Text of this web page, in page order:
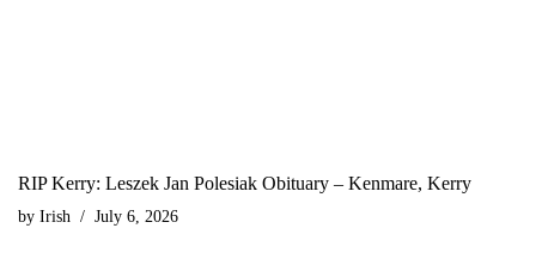
RIP Kerry: Leszek Jan Polesiak Obituary – Kenmare, Kerry
by Irish July 6, 2026